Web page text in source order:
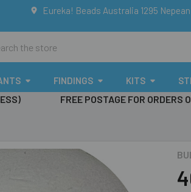
Eureka! Beads Australia 1295
FINDINGS KITS
FREE POSTAGE FOR ORDERS